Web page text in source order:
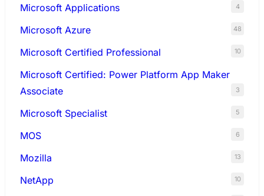
Microsoft Applications 4
Microsoft Azure 48
Microsoft Certified Professional 10
Microsoft Certified: Power Platform App Maker
Associate
3
Microsoft Specialist 5
MOS 6
Mozilla 13
NetApp 10